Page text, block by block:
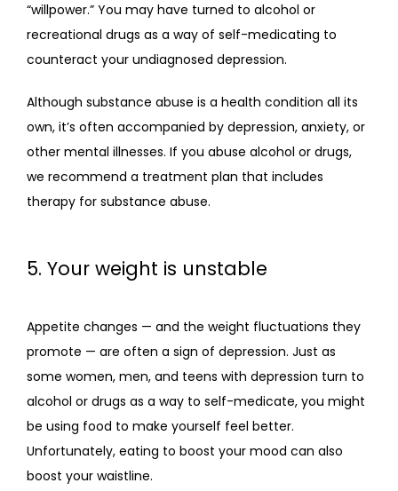
“willpower.” You may have turned to alcohol or
recreational drugs as a way of self-medicating to
counteract your undiagnosed depression.
Although substance abuse is a health condition all its
own, it’s often accompanied by depression, anxiety, or
other mental illnesses. If you abuse alcohol or drugs,
we recommend a treatment plan that includes
therapy for substance abuse.
5. Your weight is unstable
Appetite changes — and the weight fluctuations they
promote — are often a sign of depression. Just as
some women, men, and teens with depression turn to
alcohol or drugs as a way to self-medicate, you might
be using food to make yourself feel better.
Unfortunately, eating to boost your mood can also
boost your waistline.